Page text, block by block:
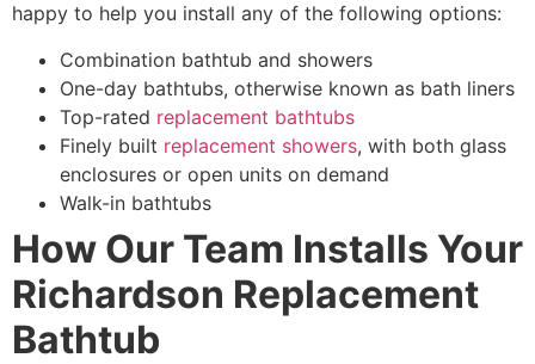
happy to help you install any of the following options:
Combination bathtub and showers
One-day bathtubs, otherwise known as bath liners
Top-rated replacement bathtubs
Finely built replacement showers, with both glass
enclosures or open units on demand
Walk-in bathtubs
How Our Team Installs Your
Richardson Replacement
Bathtub